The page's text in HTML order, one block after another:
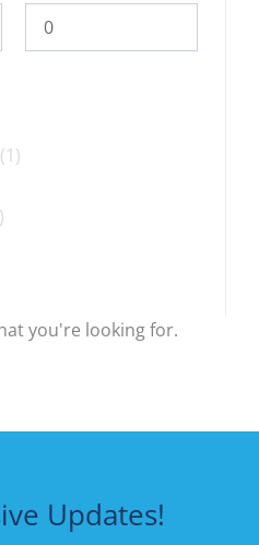
(1)
)
you're looking for.
Updates!